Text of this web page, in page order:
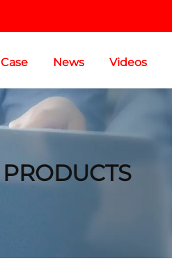
Case News Videos
PRODUCTS